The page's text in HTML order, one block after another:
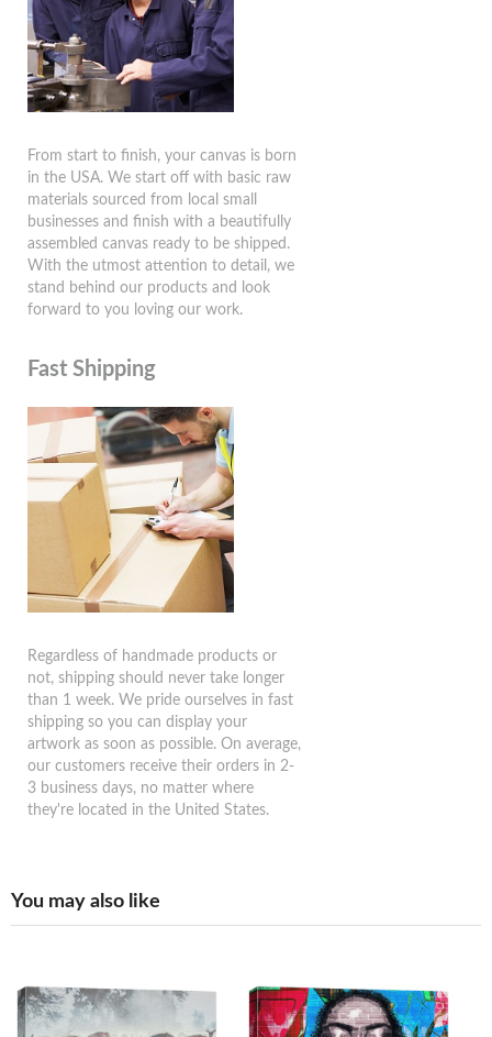
From start to finish, your canvas is born
in the USA. We start off with basic raw
materials sourced from local small
businesses and finish with a beautifully
assembled canvas ready to be shipped.
With the utmost attention to detail, we
stand behind our products and look
forward to you loving our work.
Fast Shipping
Regardless of handmade products or
not, shipping should never take longer
than 1 week. We pride ourselves in fast
shipping so you can display your
artwork as soon as possible. On average,
our customers receive their orders in 2-
3 business days, no matter where
they're located in the United States.
You may also like